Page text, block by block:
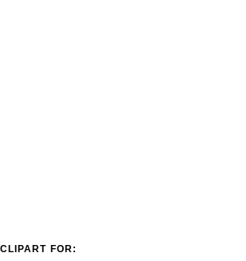
CLIPART FOR: